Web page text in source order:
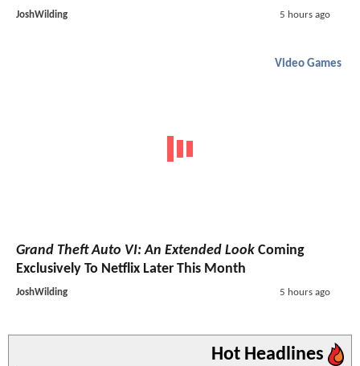
JoshWilding 5 hours ago
Video Games
Grand Theft Auto VI: An Extended Look Coming
Exclusively To Netflix Later This Month
JoshWilding 5 hours ago
Hot Headlines